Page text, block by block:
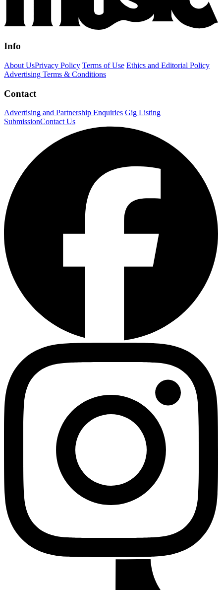
Info
About UsPrivacy Policy Terms of Use Ethics and Editorial Policy
Advertising Terms & Conditions
Contact
Advertising and Partnership Enquiries Gig Listing
SubmissionContact Us